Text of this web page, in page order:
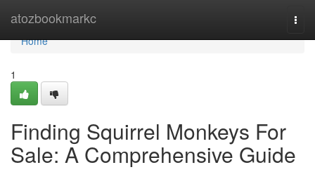
atozbookmarkc
Home
Home
1
Finding Squirrel Monkeys For
Sale: A Comprehensive Guide